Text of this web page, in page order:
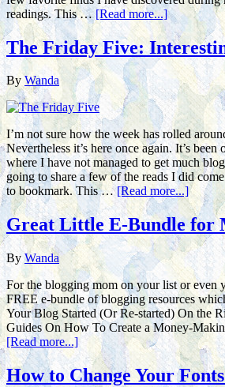
readings. This …[Read more...]
The Friday Five:
By Wanda
I’m not sure how the week has rolled
Nevertheless it’s here once again. It’s been
where I have not managed to get much
going to share a few of the reads I did
to bookmark. This …[Read more...]
Great Little E-Bundle for
By Wanda
For the blogging mom on your list or even
FREE e-bundle of blogging resources
Your Blog Started (Or Re-started) On the
Guides On How To Create a Money-
[Read more...]
How to Change Your